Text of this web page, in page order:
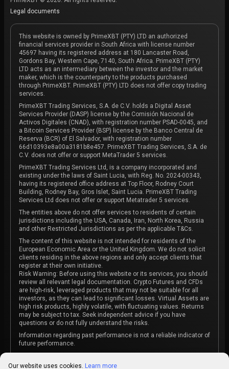
Legal documents
This website is owned by PrimeXBT (PTY) LTD an authorized
financial services provider in South Africa with license number
45697 having its registered address at 180 Lancaster Road,
Gordons Bay, Western Cape, 7140, South Africa. PrimeXBT (PTY)
LTD acts as an intermediary between the investor and the market
maker, which is the counterparty to the products purchased
through PrimeXBT. PrimeXBT (PTY) LTD does not offer copy trading
services.
PrimeXBT Trading Services, S.A. de C.V. holds a Digital Asset
Services Provider (DASP) license by the Comisión Nacional de
Activos Digitales (CNAD), with registration number PSAD-0045, and
a Bitcoin Services Provider (BSP) license by the Banco Central de
Reserva (BCR) of El Salvador, with registration number
66d10393e8a00a3181b8e457. PrimeXBT Trading Services, S.A. de
C.V. does not offer or support MetaTrader 5 services.
PrimeXBT Trading Services Ltd, is a company incorporated and
existing under the laws of Saint Lucia, with Reg. No. 2024-00343,
having its registered office address at Top Floor, Rodney Court
Building, Rodney Bay, Gros Islet, Saint Lucia. PrimeXBT Trading
Services Ltd does not offer or support Metatrader 5 services.
The entities above do not offer services to residents of certain
jurisdictions including the USA, Canada, Iran, North Korea, Russia
and other Restricted Jurisdictions as per the applicable T&Cs.
The content of this website is not intended for residents of the
European Economic Area or the United Kingdom. We do not solicit
clients residing in the above regions and only accept clients that
register at their own initiative.
Risk Warning: Before using this website or its services, you should
review all relevant legal documentation. Crypto Futures and CFDs
are high-risk, leveraged products that may not be suitable for all
investors, as they can lead to significant losses. Virtual Assets are
high risk products, highly volatile, with fluctuating values. Returns
may be subject to tax. Seek independent advice if you have
questions or do not fully understand the risks.
Information regarding past performance is not a reliable indicator of
future performance.
or recommendation or an invitation to participate in any investment
Our website uses cookies. Learn more